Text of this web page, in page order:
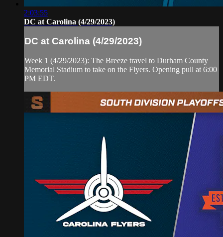
2:03:55
DC at Carolina (4/29/2023)
DC at Carolina (4/29/2023)
Week 1 (4/29/2023): The Breeze travel to Durham County
Memorial Stadium to take on the Flyers. Opening pull at 6:00
PM EDT.